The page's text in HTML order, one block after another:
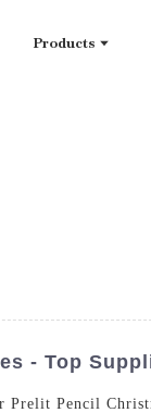
Products
- Top
Pencil